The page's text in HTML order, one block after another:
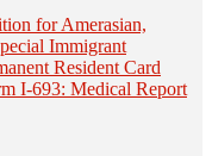
for Amerasian,
Immigrant
Resident Card
I-693: Medical Report